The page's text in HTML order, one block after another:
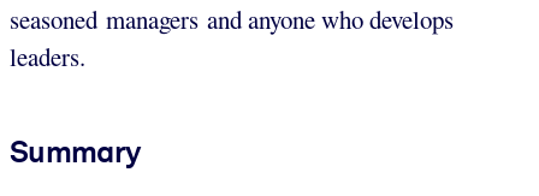
seasoned managers and anyone who develops
leaders.
Summary